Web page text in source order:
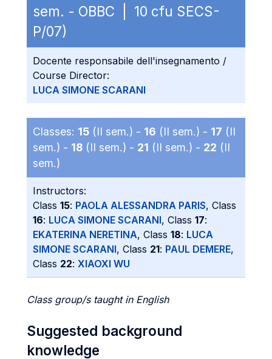
sem. - OBBC | 10 cfu SECS-
P/07)
Docente responsabile dell'insegnamento /
Course Director:
LUCA SIMONE SCARANI
Classes: 15 (II sem.) - 16 (II sem.) - 17 (II
sem.) - 18 (II sem.) - 21 (II sem.) - 22 (II
sem.)
Instructors:
Class 15: PAOLA ALESSANDRA PARIS, Class
16: LUCA SIMONE SCARANI, Class 17:
EKATERINA NERETINA, Class 18: LUCA
SIMONE SCARANI, Class 21: PAUL DEMERE,
Class 22: XIAOXI WU
Class group/s taught in English
Suggested background
knowledge